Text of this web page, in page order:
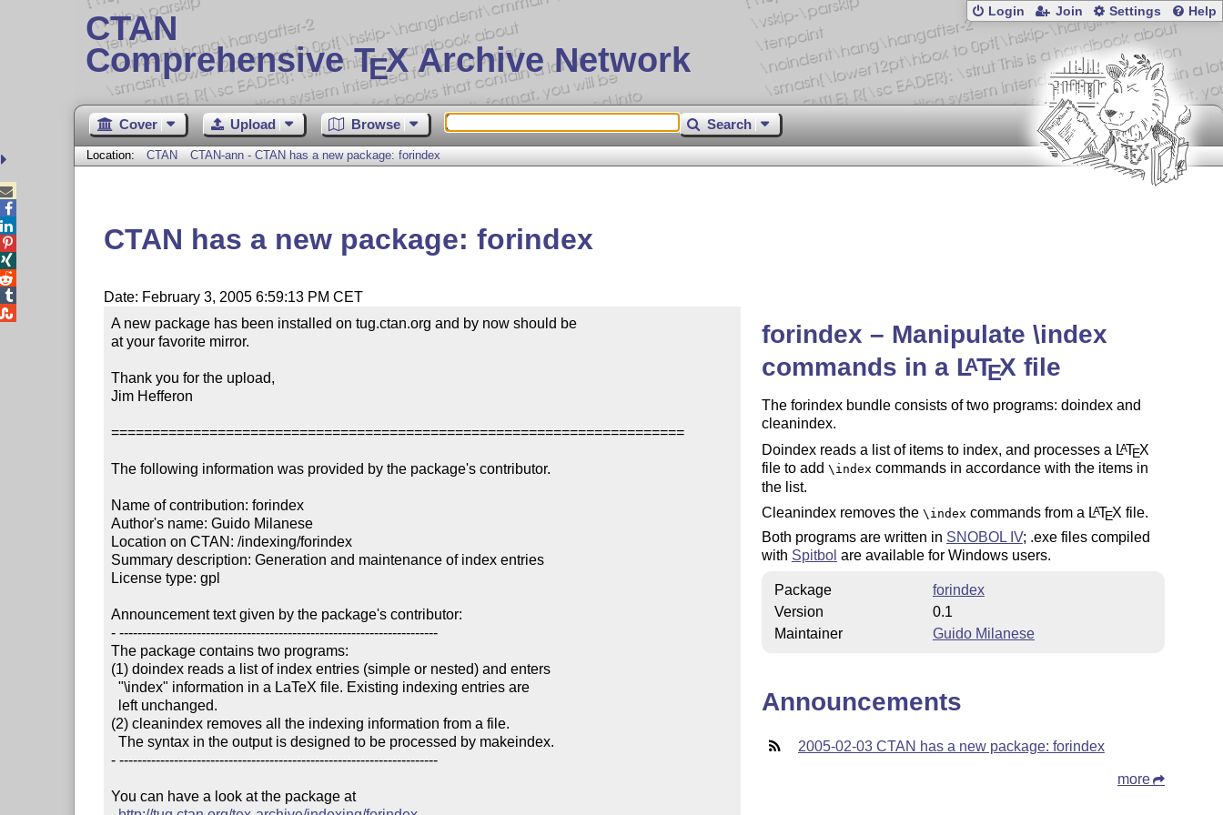
CTAN
Comprehensive TEX Archive Network
Login Join Settings Help
Cover Upload Browse Search
Location: CTAN CTAN-ann - CTAN has a new package: forindex
CTAN has a new package: forindex
Date: February 3, 2005 6:59:13 PM CET
A new package has been installed on tug.ctan.org and by now should be
at your favorite mirror.
Thank you for the upload,
Jim Hefferon
======================================================================
The following information was provided by the package's contributor.
Name of contribution: forindex
Author's name: Guido Milanese
Location on CTAN: /indexing/forindex
Summary description: Generation and maintenance of index entries
License type: gpl
Announcement text given by the package's contributor:
- ----------------------------------------------------------------------
The package contains two programs:
(1) doindex reads a list of index entries (simple or nested) and enters
  "\index" information in a LaTeX file. Existing indexing entries are
(2) cleanindex removes all the indexing information from a file.
  The syntax in the output is designed to be processed by makeindex.
- ----------------------------------------------------------------------
You can have a look at the package at
forindex – Manipulate \index
commands in a LATEX file
The forindex bundle consists of two programs: doindex and
cleanindex.
Doindex reads a list of items to index, and processes a LATEX
file to add \index commands in accordance with the items in
the list.
Cleanindex removes the \index commands from a LATEX file.
Both programs are written in SNOBOL IV; .exe files compiled
with Spitbol are available for Windows users.
Package
forindex
Version
0.1
Maintainer
Guido Milanese
Announcements
2005-02-03 CTAN has a new package: forindex
more




